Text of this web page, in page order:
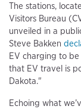
The stations,
Visitors Bureau
unveiled in a
Steve Bakken
EV charging to
that EV travel is
Dakota."
Echoing what